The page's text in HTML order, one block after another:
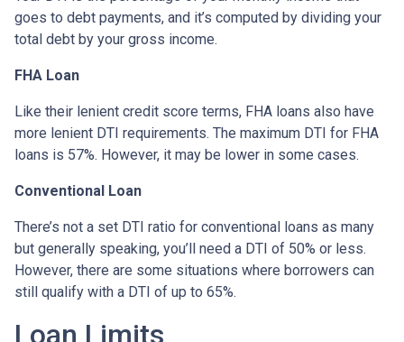
goes to debt payments, and it’s computed by dividing your
total debt by your gross income.
FHA Loan
Like their lenient credit score terms, FHA loans also have
more lenient DTI requirements. The maximum DTI for FHA
loans is 57%. However, it may be lower in some cases.
Conventional Loan
There’s not a set DTI ratio for conventional loans as many
but generally speaking, you’ll need a DTI of 50% or less.
However, there are some situations where borrowers can
still qualify with a DTI of up to 65%.
Loan Limits